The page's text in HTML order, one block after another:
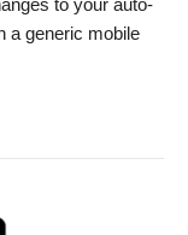
a generic mobile